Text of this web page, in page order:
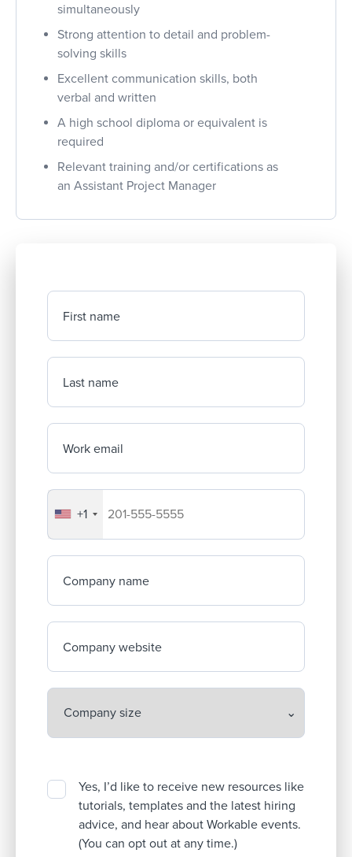
simultaneously
Strong attention to detail and problem-
solving skills
Excellent communication skills, both
verbal and written
A high school diploma or equivalent is
required
Relevant training and/or certifications as
an Assistant Project Manager
First name
Last name
Work email
Your company's phone number
+1
Company name
Company website
Yes, I’d like to receive new resources like
tutorials, templates and the latest hiring
advice, and hear about Workable events.
(You can opt out at any time.)